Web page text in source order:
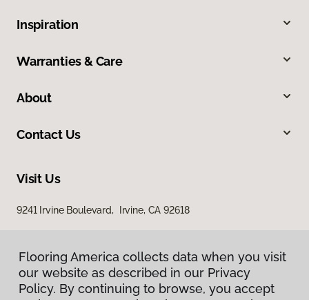
Inspiration
Warranties & Care
About
Contact Us
Visit Us
9241 Irvine Boulevard, Irvine, CA 92618
Flooring America collects data when you visit
our website as described in our Privacy
Policy. By continuing to browse, you accept